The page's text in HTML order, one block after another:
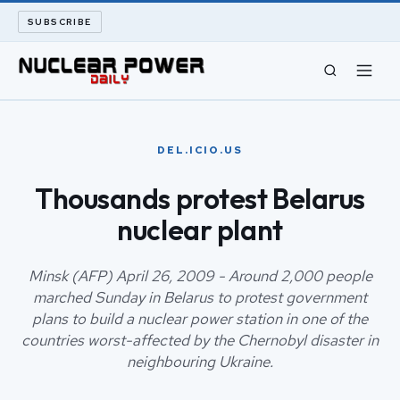
SUBSCRIBE
ABOUT
SEARCH
DEL.ICIO.US
Thousands protest Belarus
nuclear plant
Minsk (AFP) April 26, 2009 - Around 2,000 people
marched Sunday in Belarus to protest government
plans to build a nuclear power station in one of the
countries worst-affected by the Chernobyl disaster in
neighbouring Ukraine.